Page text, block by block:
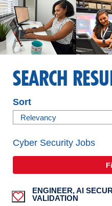
SEARCH
Sort
Cyber Security Jobs
Save Job
ENGINEER, AI
VALIDATION